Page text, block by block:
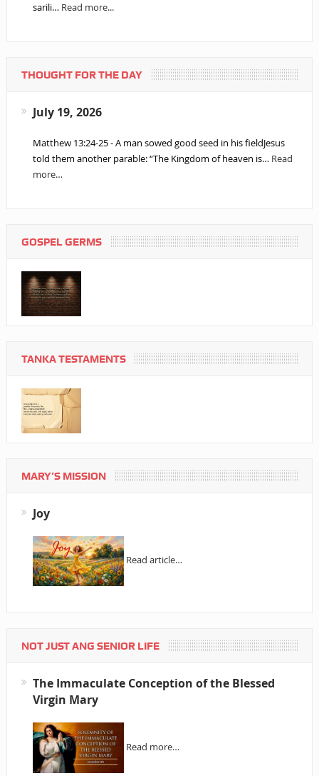
sarili… Read more...
THOUGHT FOR THE DAY
July 19, 2026
Matthew 13:24-25 - A man sowed good seed in his fieldJesus
told them another parable: “The Kingdom of heaven is… Read
more…
GOSPEL GERMS
TANKA TESTAMENTS
MARY’S MISSION
Joy
Read article…
NOT JUST ANG SENIOR LIFE
The Immaculate Conception of the Blessed
Virgin Mary
Read more…